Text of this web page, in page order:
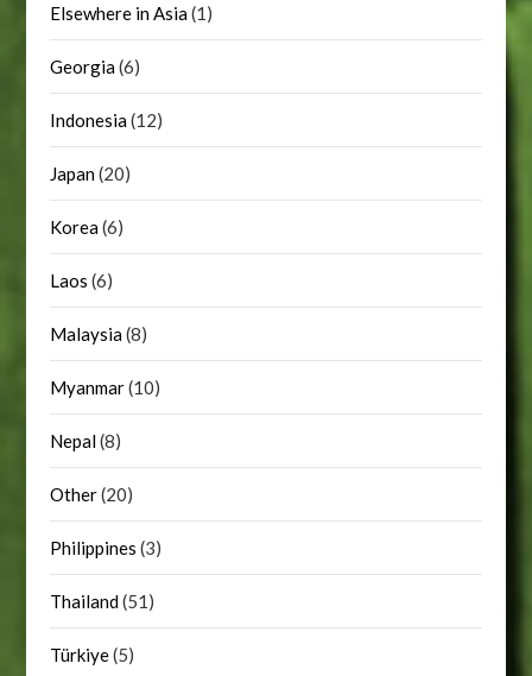
Elsewhere in Asia(1)
Georgia(6)
Indonesia(12)
Japan(20)
Korea(6)
Laos (6)
Malaysia(8)
Myanmar(10)
Nepal(8)
Other(20)
Philippines (3)
Thailand(51)
Türkiye(5)